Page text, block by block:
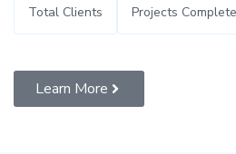
Total Clients Projects
Learn More